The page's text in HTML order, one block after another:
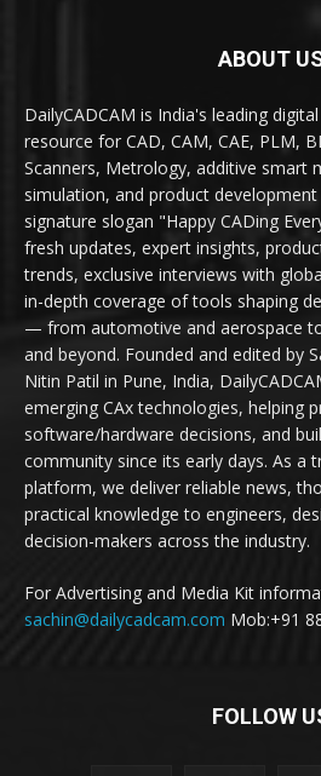
ABOUT
DailyCADCAM is India's leading
resource for CAD, CAM, CAE, PLM,
Scanners, Metrology, additive smart
simulation, and product
signature slogan "Happy CADing
fresh updates, expert insights,
trends, exclusive interviews with
in-depth coverage of tools shaping
— from automotive and aerospace
and beyond. Founded and edited by
Nitin Patil in Pune, India,
emerging CAx technologies, helping
software/hardware decisions, and
community since its early days. As a
platform, we deliver reliable news,
practical knowledge to engineers,
decision-makers across the industry.
For Advertising and Media Kit
sachin@dailycadcam.com Mob:+91
FOLLOW